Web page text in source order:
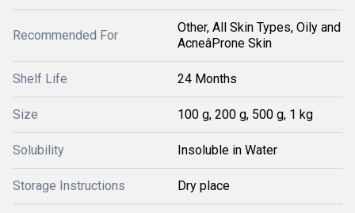
Recommended For
Other, All Skin Types, Oily and
AcneâProne Skin
Shelf Life 24 Months
Size 100 g, 200 g, 500 g, 1 kg
Solubility Insoluble in Water
Storage Instructions Dry place